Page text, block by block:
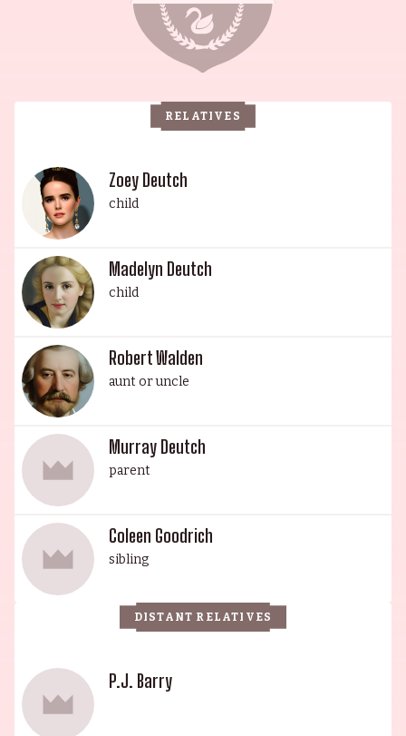
Kind of Wonderful (1987) and Pretty in Pink
(1986). Howard is also married to Lea Thompson,
an actress best known for her role as Lorraine
Baines in Back to the Future (1985). Their
daughter Madelyn Deutch is a singer, writer,
Zoey is an actress and producer known for
Something from Tiffany's (2022). This illustrious
family is a testament to talent and perseverance,
making them a true Hollywood royalty.
RELATIVES
Zoey Deutch
child
Madelyn Deutch
child
Robert Walden
aunt or uncle
Murray Deutch
parent
Coleen Goodrich
sibling
DISTANT RELATIVES
P.J. Barry